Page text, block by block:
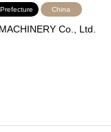
China
Co., Ltd.